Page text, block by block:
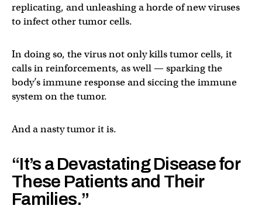
replicating, and unleashing a horde of new viruses
to infect other tumor cells.
In doing so, the virus not only kills tumor cells, it
calls in reinforcements, as well — sparking the
body’s immune response and siccing the immune
system on the tumor.
And a nasty tumor it is.
“It’s a Devastating Disease for
These Patients and Their
Families.”